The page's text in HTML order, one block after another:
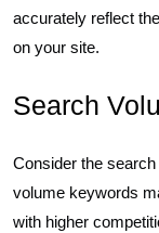
accurately reflect
on your site.
Search
Consider the
volume keywords
with higher